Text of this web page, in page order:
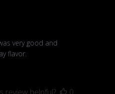
very good and
flavor.